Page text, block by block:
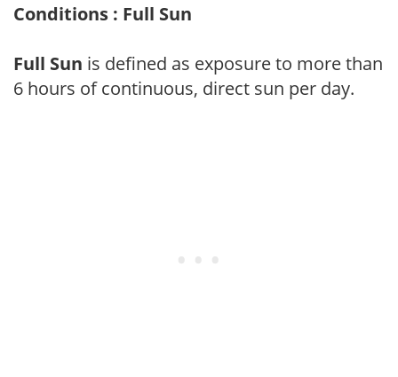
Conditions : Full Sun
Full Sun is defined as exposure to more than
6 hours of continuous, direct sun per day.